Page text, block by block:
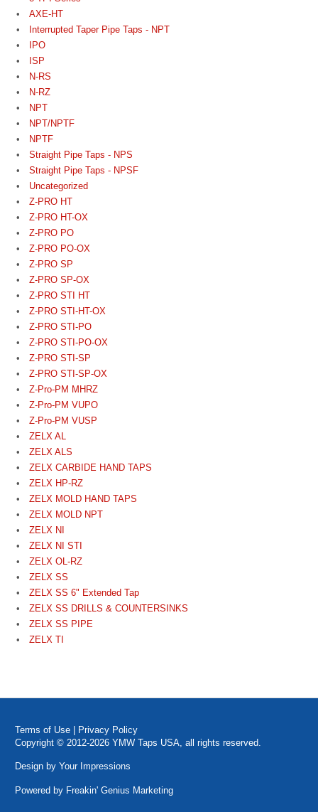
AXE-HT
Interrupted Taper Pipe Taps - NPT
IPO
ISP
N-RS
N-RZ
NPT
NPT/NPTF
NPTF
Straight Pipe Taps - NPS
Straight Pipe Taps - NPSF
Uncategorized
Z-PRO HT
Z-PRO HT-OX
Z-PRO PO
Z-PRO PO-OX
Z-PRO SP
Z-PRO SP-OX
Z-PRO STI HT
Z-PRO STI-HT-OX
Z-PRO STI-PO
Z-PRO STI-PO-OX
Z-PRO STI-SP
Z-PRO STI-SP-OX
Z-Pro-PM MHRZ
Z-Pro-PM VUPO
Z-Pro-PM VUSP
ZELX AL
ZELX ALS
ZELX CARBIDE HAND TAPS
ZELX HP-RZ
ZELX MOLD HAND TAPS
ZELX MOLD NPT
ZELX NI
ZELX NI STI
ZELX OL-RZ
ZELX SS
ZELX SS 6" Extended Tap
ZELX SS DRILLS & COUNTERSINKS
ZELX SS PIPE
ZELX TI
Terms of Use | Privacy Policy
Copyright © 2012-2026 YMW Taps USA, all rights reserved.
Design byYour Impressions
Powered by Freakin' Genius Marketing